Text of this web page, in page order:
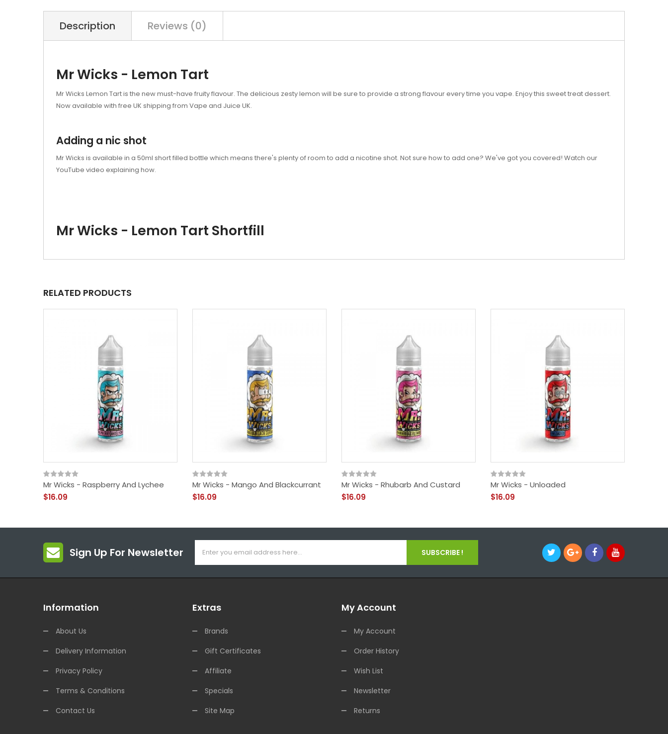
Description Reviews (0)
Mr Wicks - Lemon Tart
Mr Wicks Lemon Tart is the new must-have fruity flavour. The delicious zesty lemon will be sure to provide a strong flavour every time you vape. Enjoy this sweet treat dessert.
Now available with free UK shipping from Vape and Juice UK.
Adding a nic shot
Mr Wicks is available in a 50ml short filled bottle which means there's plenty of room to add a nicotine shot. Not sure how to add one? We've got you covered! Watch our
YouTube video explaining how.
Mr Wicks - Lemon Tart Shortfill
RELATED PRODUCTS
Mr Wicks - Raspberry And Lychee
$16.09
Mr Wicks - Mango And Blackcurrant
$16.09
Mr Wicks - Rhubarb And Custard
$16.09
Mr Wicks - Unloaded
$16.09
Sign Up For Newsletter SUBSCRIBE !
Information
About Us
Delivery Information
Privacy Policy
Terms & Conditions
Contact Us
Extras
Brands
Gift Certificates
Affiliate
Specials
Site Map
My Account
My Account
Order History
Wish List
Newsletter
Returns